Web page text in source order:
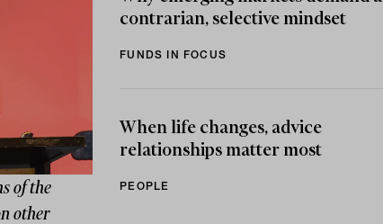
of the
other
contrarian, selective mindset
FUNDS IN FOCUS
When life changes, advice
relationships matter most
PEOPLE